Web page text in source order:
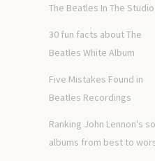
The Beatles In The Studio
30 fun facts about The
Beatles White Album
Five Mistakes Found in
Beatles Recordings
Ranking John Lennon's
albums from best to